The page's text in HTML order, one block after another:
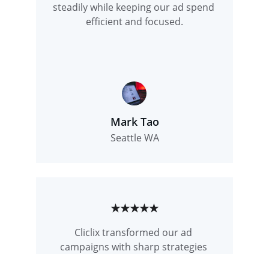
Cliclix transformed our ad
campaigns with sharp strategies
steadily while keeping our ad spend
efficient and focused.
Mark Tao
Seattle WA
★★★★★